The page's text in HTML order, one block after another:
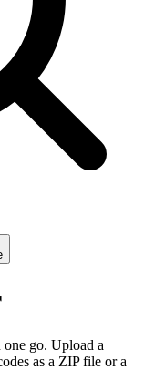
one go. Upload a
as a ZIP file or a